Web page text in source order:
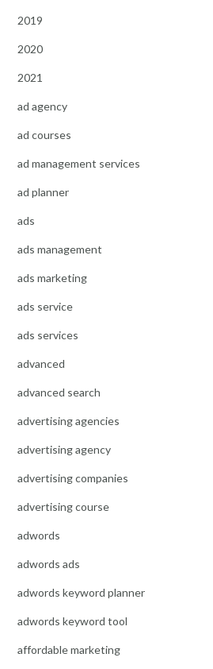
2019
2020
2021
ad agency
ad courses
ad management services
ad planner
ads
ads management
ads marketing
ads service
ads services
advanced
advanced search
advertising agencies
advertising agency
advertising companies
advertising course
adwords
adwords ads
adwords keyword planner
adwords keyword tool
affordable marketing